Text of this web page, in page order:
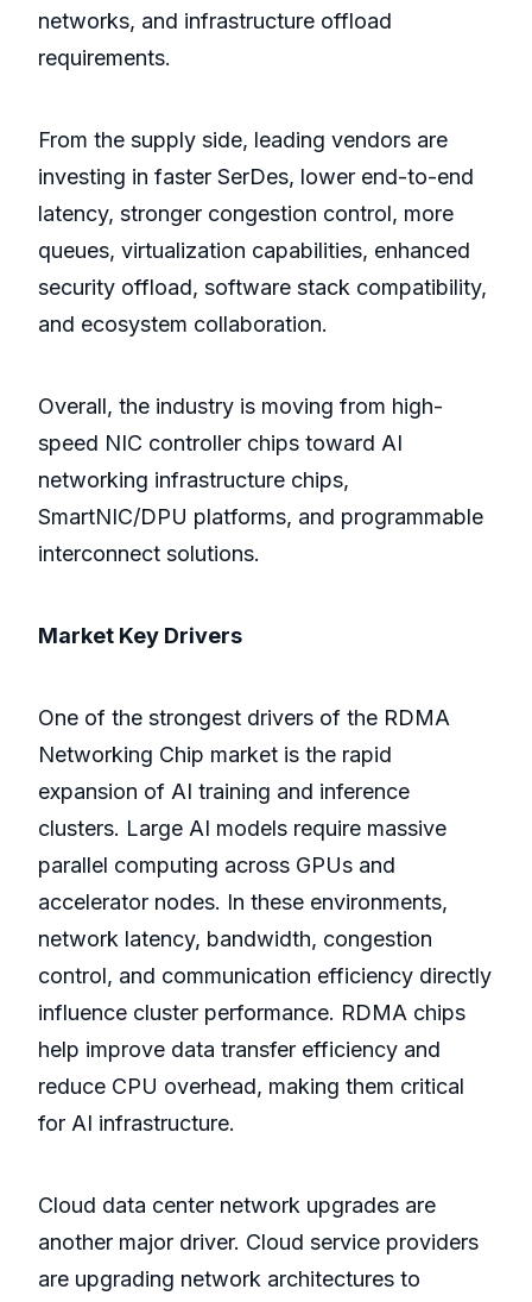
networks, and infrastructure offload
requirements.
From the supply side, leading vendors are
investing in faster SerDes, lower end-to-end
latency, stronger congestion control, more
queues, virtualization capabilities, enhanced
security offload, software stack compatibility,
and ecosystem collaboration.
Overall, the industry is moving from high-
speed NIC controller chips toward AI
networking infrastructure chips,
SmartNIC/DPU platforms, and programmable
interconnect solutions.
Market Key Drivers
One of the strongest drivers of the RDMA
Networking Chip market is the rapid
expansion of AI training and inference
clusters. Large AI models require massive
parallel computing across GPUs and
accelerator nodes. In these environments,
network latency, bandwidth, congestion
control, and communication efficiency directly
influence cluster performance. RDMA chips
help improve data transfer efficiency and
reduce CPU overhead, making them critical
for AI infrastructure.
Cloud data center network upgrades are
another major driver. Cloud service providers
are upgrading network architectures to